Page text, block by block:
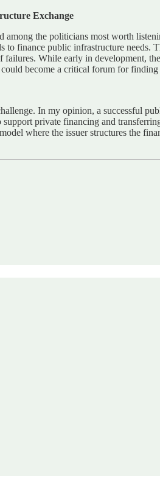
Exchange
the politicians most worth
finance public infrastructure needs.
While early in development,
become a critical forum for
In my opinion, a successful
private financing and
where the issuer structures the